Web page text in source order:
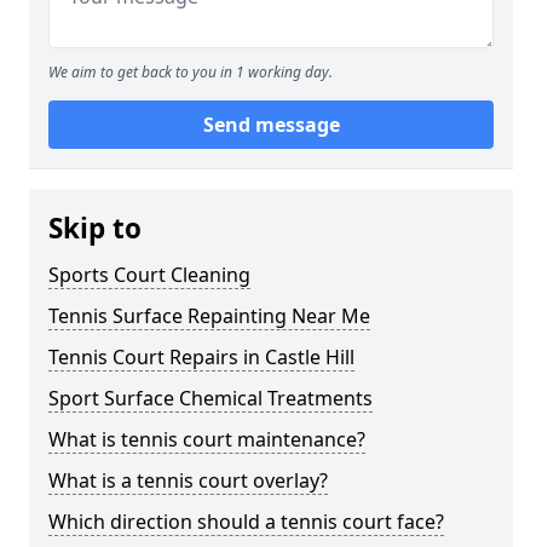
We aim to get back to you in 1 working day.
Send message
Skip to
Sports Court Cleaning
Tennis Surface Repainting Near Me
Tennis Court Repairs in Castle Hill
Sport Surface Chemical Treatments
What is tennis court maintenance?
What is a tennis court overlay?
Which direction should a tennis court face?